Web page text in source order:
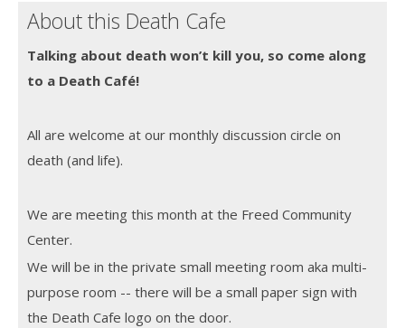
About this Death Cafe
Talking about death won’t kill you, so come along
to a Death Café!
All are welcome at our monthly discussion circle on
death (and life).
We are meeting this month at the Freed Community
Center.
We will be in the private small meeting room aka multi-
purpose room -- there will be a small paper sign with
the Death Cafe logo on the door.